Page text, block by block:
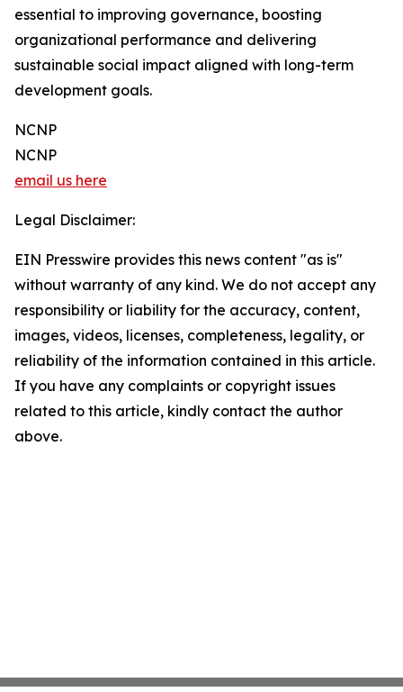
essential to improving governance, boosting
organizational performance and delivering
sustainable social impact aligned with long-term
development goals.
NCNP
NCNP
email us here
Legal Disclaimer:
EIN Presswire provides this news content "as is"
without warranty of any kind. We do not accept any
responsibility or liability for the accuracy, content,
images, videos, licenses, completeness, legality, or
reliability of the information contained in this article.
If you have any complaints or copyright issues
related to this article, kindly contact the author
above.